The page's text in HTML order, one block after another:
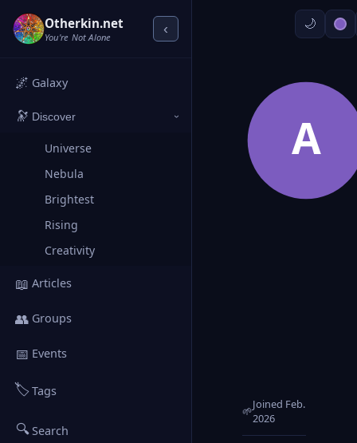
Otherkin.net
You're Not Alone ‹
🌌 Galaxy
🔭 Discover ›
Universe
Nebula
Brightest
Rising
Creativity
📖 Articles
👥 Groups
📅 Events
🏷️Tags
🔍Search
A
🌱Joined Feb.
2026